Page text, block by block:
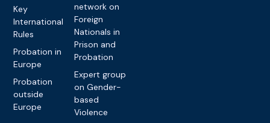
Key
International
Rules
Probation in
Europe
Probation
outside
Europe
network on
Foreign
Nationals in
Prison and
Probation
Expert group
on Gender-
based
Violence